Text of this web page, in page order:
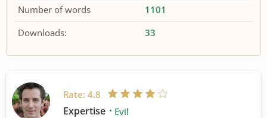
Number of words
1101
Downloads:
33
Rate: 4.8
Expertise Evil